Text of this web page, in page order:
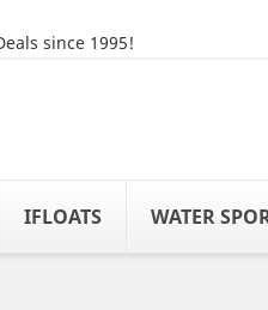
since 1995!
IFLOATS WATER